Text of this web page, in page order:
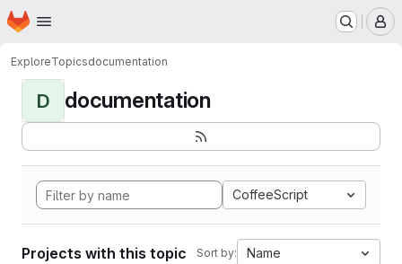
Skip to main content
Homepage
ExploreTopicsdocumentation
D documentation
CoffeeScript
Projects with this topic Sort by: Name